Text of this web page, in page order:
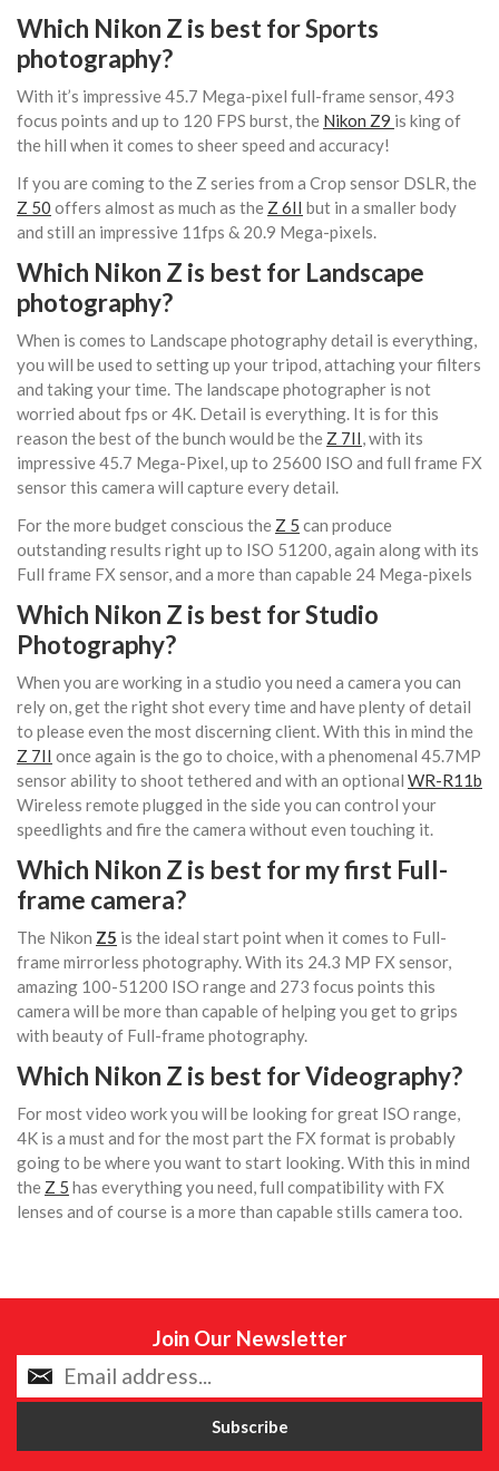
Which Nikon Z is best for Sports
photography?
With it’s impressive 45.7 Mega-pixel full-frame sensor, 493
focus points and up to 120 FPS burst, the Nikon Z9 is king of
the hill when it comes to sheer speed and accuracy!
If you are coming to the Z series from a Crop sensor DSLR, the
Z 50 offers almost as much as the Z 6II but in a smaller body
and still an impressive 11fps & 20.9 Mega-pixels.
Which Nikon Z is best for Landscape
photography?
When is comes to Landscape photography detail is everything,
you will be used to setting up your tripod, attaching your filters
and taking your time. The landscape photographer is not
worried about fps or 4K. Detail is everything. It is for this
reason the best of the bunch would be the Z 7II, with its
impressive 45.7 Mega-Pixel, up to 25600 ISO and full frame FX
sensor this camera will capture every detail.
For the more budget conscious the Z 5 can produce
outstanding results right up to ISO 51200, again along with its
Full frame FX sensor, and a more than capable 24 Mega-pixels
Which Nikon Z is best for Studio
Photography?
When you are working in a studio you need a camera you can
rely on, get the right shot every time and have plenty of detail
to please even the most discerning client. With this in mind the
Z 7II once again is the go to choice, with a phenomenal 45.7MP
sensor ability to shoot tethered and with an optional WR-R11b
Wireless remote plugged in the side you can control your
speedlights and fire the camera without even touching it.
Which Nikon Z is best for my first Full-
frame camera?
The Nikon Z5 is the ideal start point when it comes to Full-
frame mirrorless photography. With its 24.3 MP FX sensor,
amazing 100-51200 ISO range and 273 focus points this
camera will be more than capable of helping you get to grips
with beauty of Full-frame photography.
Which Nikon Z is best for Videography?
For most video work you will be looking for great ISO range,
4K is a must and for the most part the FX format is probably
going to be where you want to start looking. With this in mind
the Z 5 has everything you need, full compatibility with FX
lenses and of course is a more than capable stills camera too.
Join Our Newsletter